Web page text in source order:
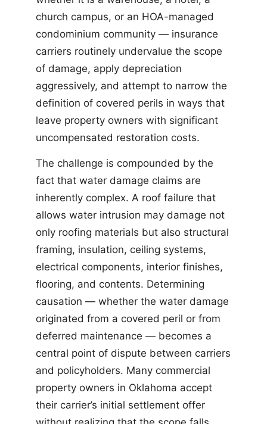
church campus, or an HOA-managed
condominium community — insurance
carriers routinely undervalue the scope
of damage, apply depreciation
aggressively, and attempt to narrow the
definition of covered perils in ways that
leave property owners with significant
uncompensated restoration costs.
The challenge is compounded by the
fact that water damage claims are
inherently complex. A roof failure that
allows water intrusion may damage not
only roofing materials but also structural
framing, insulation, ceiling systems,
electrical components, interior finishes,
flooring, and contents. Determining
causation — whether the water damage
originated from a covered peril or from
deferred maintenance — becomes a
central point of dispute between carriers
and policyholders. Many commercial
property owners in Oklahoma accept
their carrier’s initial settlement offer